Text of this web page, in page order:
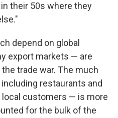
their 50s where they
depend on global
export markets — are
trade war. The much
restaurants and
customers — is more
for the bulk of the